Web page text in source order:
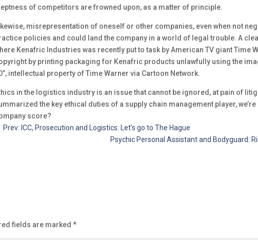
of competitors are frowned upon, as a matter of principle.
misrepresentation of oneself or other companies, even when not
policies and could land the company in a world of legal trouble. A
Kenafric Industries was recently put to task by American TV giant Time
by printing packaging for Kenafric products unlawfully using the
intellectual property of Time Warner via Cartoon Network.
in the logistics industry is an issue that cannot be ignored, at pain of
the key ethical duties of a supply chain management player,
score?
Prev: ICC, Prosecution and Logistics: Let’s go to The Hague
Psychic Personal Assistant and Bodyguard:
fields are marked*